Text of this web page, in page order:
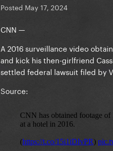
Posted May 17, 2024
CNN —
A 2016 surveillance video
and kick his then-girlfriend
settled federal lawsuit filed by
Source: